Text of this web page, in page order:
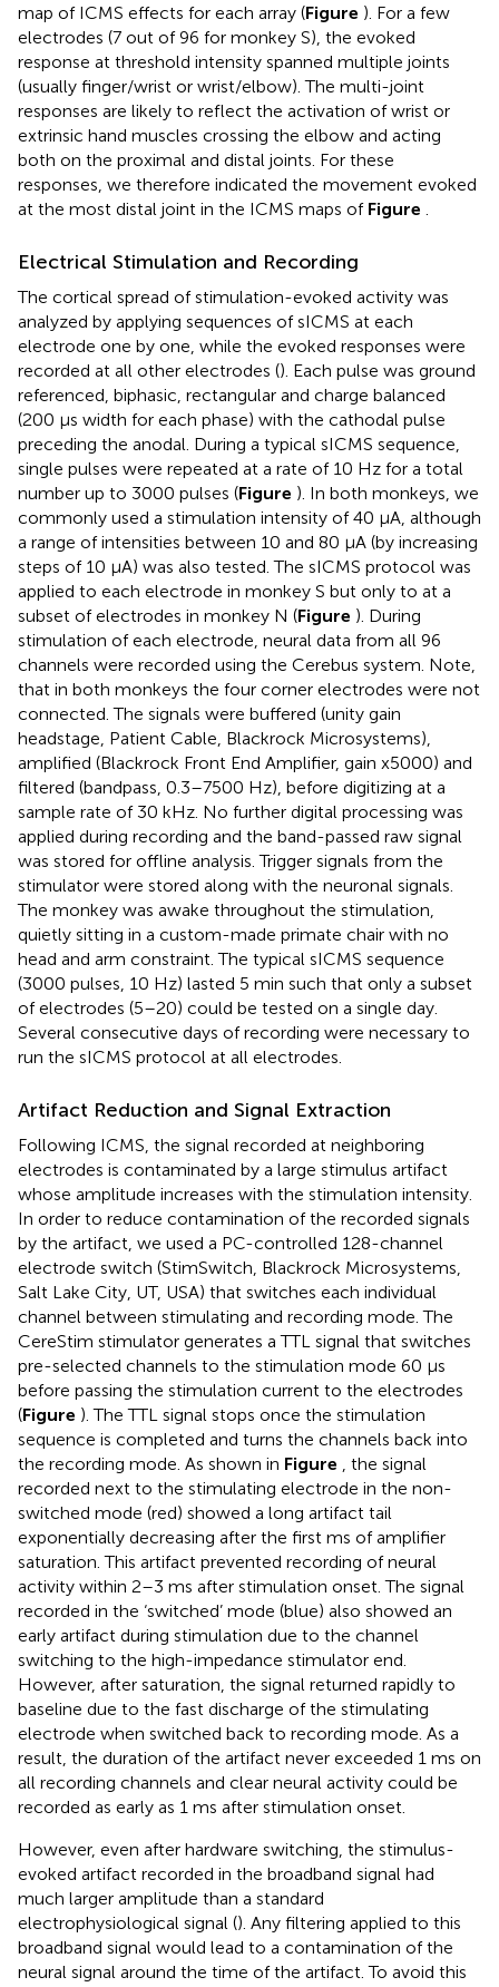
map of ICMS effects for each array (Figure ). For a few
electrodes (7 out of 96 for monkey S), the evoked
response at threshold intensity spanned multiple joints
(usually finger/wrist or wrist/elbow). The multi-joint
responses are likely to reflect the activation of wrist or
extrinsic hand muscles crossing the elbow and acting
both on the proximal and distal joints. For these
responses, we therefore indicated the movement evoked
at the most distal joint in the ICMS maps of Figure
Electrical Stimulation and Recording
The cortical spread of stimulation-evoked activity was
analyzed by applying sequences of sICMS at each
electrode one by one, while the evoked responses were
recorded at all other electrodes (). Each pulse was ground
referenced, biphasic, rectangular and charge balanced
(200 μs width for each phase) with the cathodal pulse
preceding the anodal. During a typical sICMS sequence,
single pulses were repeated at a rate of 10 Hz for a total
number up to 3000 pulses (Figure ). In both monkeys, we
commonly used a stimulation intensity of 40 μA, although
a range of intensities between 10 and 80 μA (by increasing
steps of 10 μA) was also tested. The sICMS protocol was
applied to each electrode in monkey S but only to at a
subset of electrodes in monkey N (Figure ). During
stimulation of each electrode, neural data from all 96
channels were recorded using the Cerebus system. Note,
that in both monkeys the four corner electrodes were not
connected. The signals were buffered (unity gain
headstage, Patient Cable, Blackrock Microsystems),
amplified (Blackrock Front End Amplifier, gain x5000) and
filtered (bandpass, 0.3–7500 Hz), before digitizing at a
sample rate of 30 kHz. No further digital processing was
applied during recording and the band-passed raw signal
was stored for oﬄine analysis. Trigger signals from the
stimulator were stored along with the neuronal signals.
The monkey was awake throughout the stimulation,
quietly sitting in a custom-made primate chair with no
head and arm constraint. The typical sICMS sequence
(3000 pulses, 10 Hz) lasted 5 min such that only a subset
of electrodes (5–20) could be tested on a single day.
Several consecutive days of recording were necessary to
run the sICMS protocol at all electrodes.
Artifact Reduction and Signal Extraction
Following ICMS, the signal recorded at neighboring
electrodes is contaminated by a large stimulus artifact
whose amplitude increases with the stimulation intensity.
In order to reduce contamination of the recorded signals
by the artifact, we used a PC-controlled 128-channel
electrode switch (StimSwitch, Blackrock Microsystems,
Salt Lake City, UT, USA) that switches each individual
channel between stimulating and recording mode. The
CereStim stimulator generates a TTL signal that switches
pre-selected channels to the stimulation mode 60 μs
before passing the stimulation current to the electrodes
(Figure ). The TTL signal stops once the stimulation
sequence is completed and turns the channels back into
the recording mode. As shown in Figure
, the signal
recorded next to the stimulating electrode in the non-
switched mode (red) showed a long artifact tail
exponentially decreasing after the first ms of amplifier
saturation. This artifact prevented recording of neural
activity within 2–3 ms after stimulation onset. The signal
recorded in the ‘switched’ mode (blue) also showed an
early artifact during stimulation due to the channel
switching to the high-impedance stimulator end.
However, after saturation, the signal returned rapidly to
baseline due to the fast discharge of the stimulating
electrode when switched back to recording mode. As a
result, the duration of the artifact never exceeded 1 ms on
all recording channels and clear neural activity could be
recorded as early as 1 ms after stimulation onset.
However, even after hardware switching, the stimulus-
evoked artifact recorded in the broadband signal had
much larger amplitude than a standard
electrophysiological signal (). Any filtering applied to this
broadband signal would lead to a contamination of the
neural signal around the time of the artifact. To avoid this